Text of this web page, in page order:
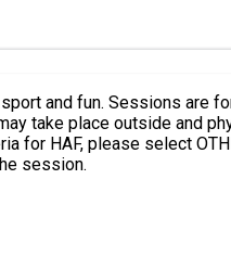
run for 4 hours and as part of the
more about Family Hubs and the support they can offer,
session.